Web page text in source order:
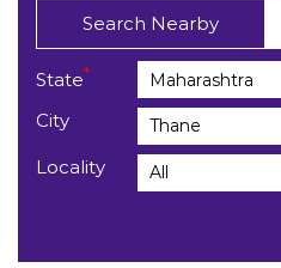
Search Nearby
State*
City
Locality